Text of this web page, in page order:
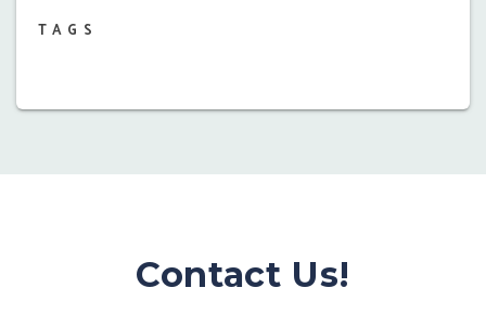
TAGS
Contact Us!